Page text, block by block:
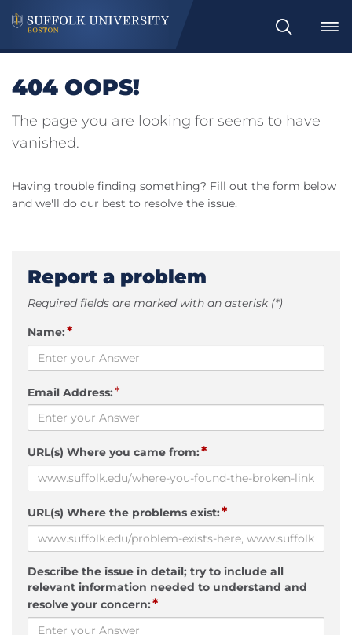
Search
404 OOPS!
The page you are looking for seems to have
vanished.
Having trouble finding something? Fill out the form below
and we'll do our best to resolve the issue.
Report a problem
Required fields are marked with an asterisk (*)
Name:*
Email Address:*
URL(s) Where you came from:*
URL(s) Where the problems exist:*
Describe the issue in detail; try to include all
relevant information needed to understand and
resolve your concern:*